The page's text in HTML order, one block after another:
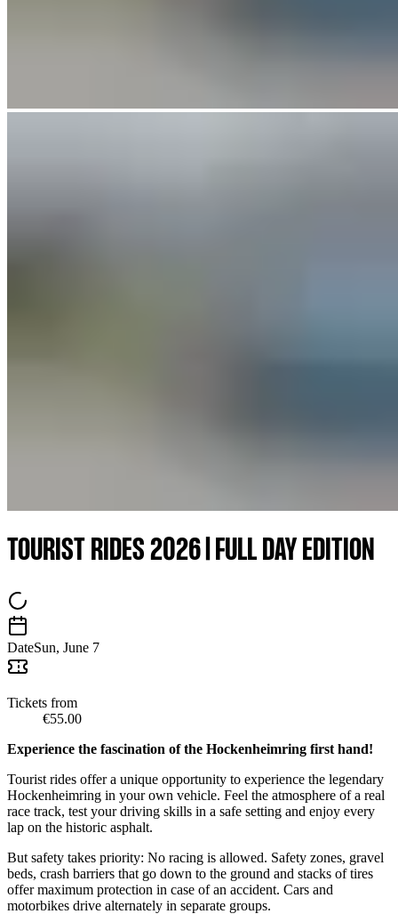
TOURIST RIDES 2026 | FULL DAY EDITION
DateSun, June 7
Tickets from
€55.00
Experience the fascination of the Hockenheimring first hand!
Tourist rides offer a unique opportunity to experience the legendary
Hockenheimring in your own vehicle. Feel the atmosphere of a real
race track, test your driving skills in a safe setting and enjoy every
lap on the historic asphalt.
But safety takes priority: No racing is allowed. Safety zones, gravel
beds, crash barriers that go down to the ground and stacks of tires
offer maximum protection in case of an accident. Cars and
motorbikes drive alternately in separate groups.